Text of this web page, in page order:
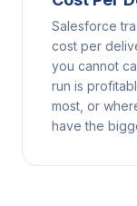
Salesforce
cost per
you cannot
run is
most, or
have the